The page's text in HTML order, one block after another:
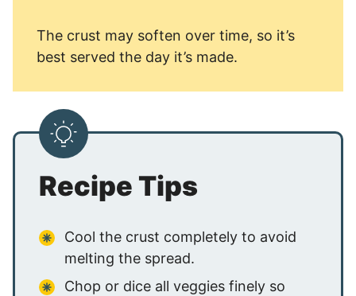
The crust may soften over time, so it’s
best served the day it’s made.
Recipe Tips
Cool the crust completely to avoid
melting the spread.
Chop or dice all veggies finely so